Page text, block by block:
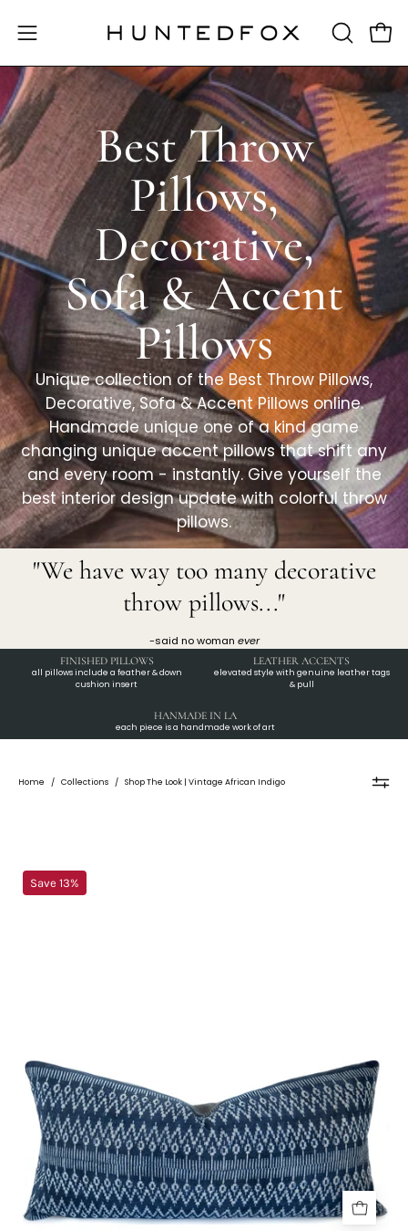
Open
navigation
menu
OPEN
SEARCH
BAR
Open
Best Throw
Pillows,
Decorative,
Sofa & Accent
Pillows
Unique collection of the Best Throw Pillows,
Decorative, Sofa & Accent Pillows online.
Handmade unique one of a kind game
changing unique accent pillows that shift any
and every room - instantly. Give yourself the
best interior design update with colorful throw
pillows.
"We have way too many decorative
throw pillows..."
-said no woman ever
FINISHED PILLOWS
all pillows include a feather & down
cushion insert
LEATHER ACCENTS
elevated style with genuine leather tags
& pull
HANMADE IN LA
each piece is a handmade work of art
Home / Collections / Shop The Look | Vintage African Indigo
SHIBORIPillowsHUNTEDFOX
-
Blue
&
White
Boho
Lumbar
Save 13%